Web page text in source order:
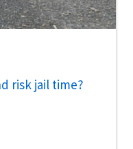
risk jail time?